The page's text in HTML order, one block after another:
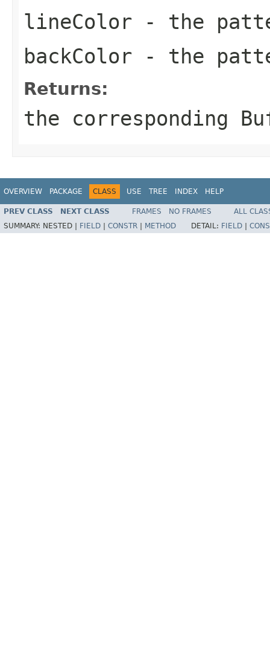
lineColor - the
backColor - the
Returns:
the corresponding
OVERVIEW PACKAGE CLASS USE TREE INDEX HELP
PREV CLASS NEXT CLASS FRAMES NO FRAMES
ALL
SUMMARY: NESTED | FIELD CONSTR METHOD DETAIL: FIELD